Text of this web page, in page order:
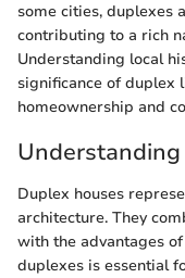
some cities, duplexes
contributing to a rich
Understanding local
significance of duplex
homeownership and
Duplex houses
architecture. They
with the advantages
duplexes is essential